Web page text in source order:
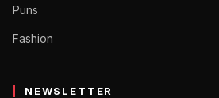
Puns
Fashion
NEWSLETTER